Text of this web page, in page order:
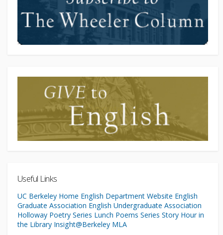
Useful Links
UC Berkeley Home English Department Website English
Graduate Association English Undergraduate Association
Holloway Poetry Series Lunch Poems Series Story Hour in
the Library Insight@Berkeley MLA